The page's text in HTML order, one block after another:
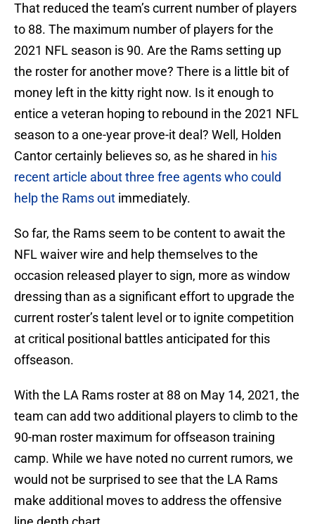
That reduced the team’s current number of players
to 88. The maximum number of players for the
2021 NFL season is 90. Are the Rams setting up
the roster for another move? There is a little bit of
money left in the kitty right now. Is it enough to
entice a veteran hoping to rebound in the 2021 NFL
season to a one-year prove-it deal? Well, Holden
Cantor certainly believes so, as he shared in his
recent article about three free agents who could
help the Rams out immediately.
So far, the Rams seem to be content to await the
NFL waiver wire and help themselves to the
occasion released player to sign, more as window
dressing than as a significant effort to upgrade the
current roster’s talent level or to ignite competition
at critical positional battles anticipated for this
offseason.
With the LA Rams roster at 88 on May 14, 2021, the
team can add two additional players to climb to the
90-man roster maximum for offseason training
camp. While we have noted no current rumors, we
would not be surprised to see that the LA Rams
make additional moves to address the offensive